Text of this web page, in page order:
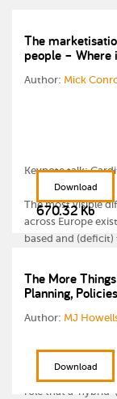
The
people – Where
Author: Mick
Keynote talk:
The most visible
across Europe
based and
conflicted by the
managerialist’
& Community
role that a
Download
670.32 Kb
The More
Planning,
Author: MJ
Download